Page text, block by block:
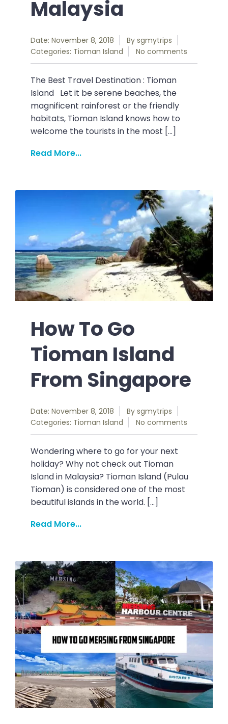
Malaysia
Date: November 8, 2018 By sgmytrips
Categories: Tioman Island No comments
The Best Travel Destination : Tioman
Island Let it be serene beaches, the
magnificent rainforest or the friendly
habitats, Tioman Island knows how to
welcome the tourists in the most […]
Read More...
How To Go
Tioman Island
From Singapore
Date: November 8, 2018 By sgmytrips
Categories: Tioman Island No comments
Wondering where to go for your next
holiday? Why not check out Tioman
Island in Malaysia? Tioman Island (Pulau
Tioman) is considered one of the most
beautiful islands in the world. […]
Read More...